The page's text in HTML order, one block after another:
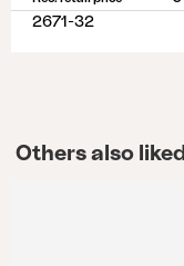
2671-32
Others also liked